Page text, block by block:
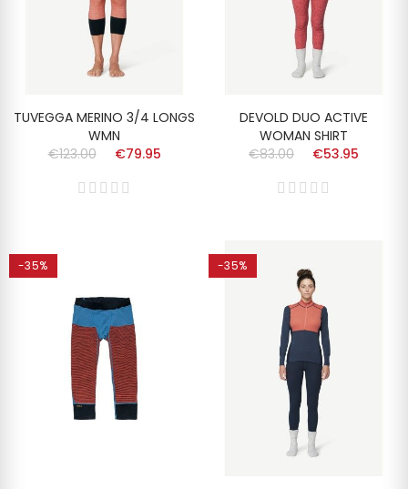
TUVEGGA MERINO 3/4 LONGS
WMN
€123.00
€79.95
DEVOLD DUO ACTIVE
WOMAN SHIRT
€83.00
€53.95
-35% -35%